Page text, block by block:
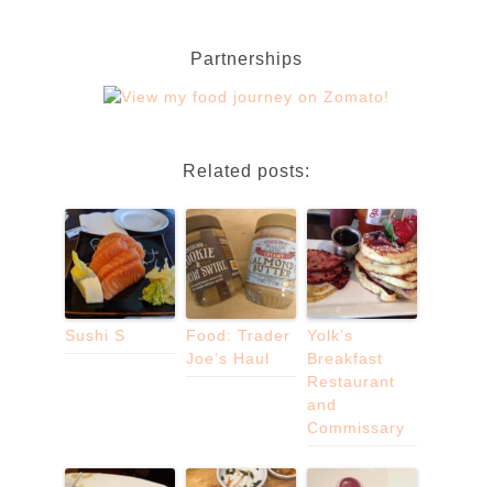
Partnerships
Related posts:
Sushi S
Food: Trader
Joe’s Haul
Yolk’s
Breakfast
Restaurant
and
Commissary